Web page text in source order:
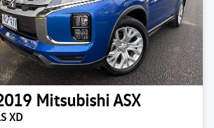
MitsubishiASX
XD